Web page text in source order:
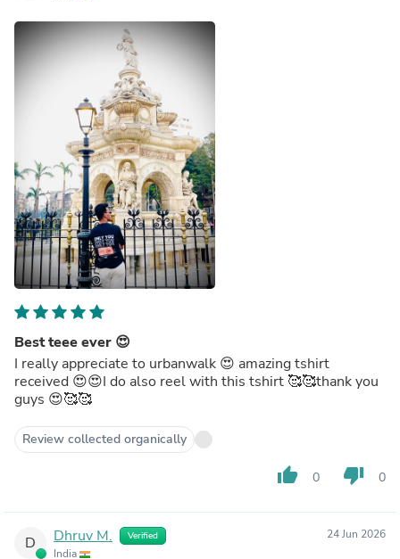
Best teee ever 😍
I really appreciate to urbanwalk 😍 amazing tshirt
received 😍😍I do also reel with this tshirt 🥰🥰thank you
guys 😍🥰🥰
Review collected organically
thumb_up 0 thumb_down 0
D Dhruv M. Verified
India
24 Jun 2026